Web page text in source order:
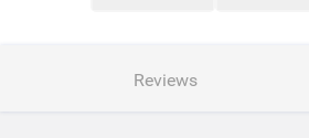
Reviews